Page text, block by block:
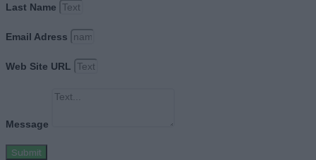
Last Name
Email Adress
Web Site URL
Message
Submit